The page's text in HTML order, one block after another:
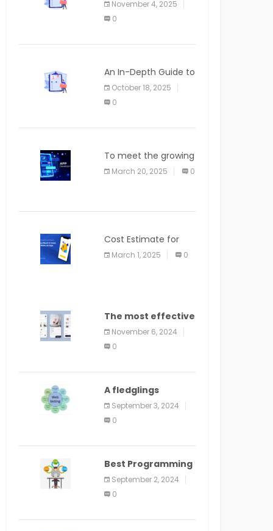
APPLICATION
November 4, 2025
0
An In-Depth Guide to
Web Applications for
Newcomers
October 18, 2025
0
To meet the growing
demand for SaaS
solutions
March 20, 2025 0
Cost Estimate for
the Blog App
March 1, 2025 0
The most effective
method to
distribute an
application on
bit guide
November 6, 2024
0
A fledglings
manual for web
application
improvement
September 3, 2024
0
Best Programming
Language for
Learning Android
Apps
September 2, 2024
0